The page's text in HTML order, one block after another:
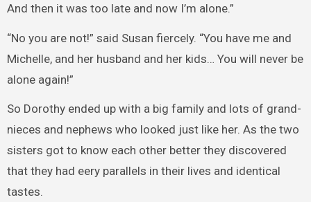
And then it was too late and now I’m alone.”
“No you are not!” said Susan fiercely. “You have me and
Michelle, and her husband and her kids… You will never be
alone again!”
So Dorothy ended up with a big family and lots of grand-
nieces and nephews who looked just like her. As the two
sisters got to know each other better they discovered
that they had eery parallels in their lives and identical
tastes.